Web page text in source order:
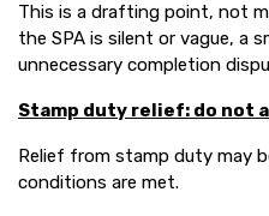
This is a drafting point, not
the SPA is silent or vague, a
unnecessary completion
Stamp duty relief: do not
Relief from stamp duty may
conditions are met.